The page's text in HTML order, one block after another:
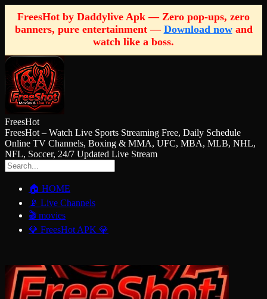
FreesHot by Daddylive Apk — Zero pop-ups, zero
banners, pure entertainment — Download nowand
watch like a boss.
FreesHot
FreesHot – Watch Live Sports Streaming Free, Daily Schedule
Online TV Channels, Boxing & MMA, UFC, MBA, MLB, NHL,
NFL, Soccer, 24/7 Updated Live Stream
🏠 HOME
📡 Live Channels
🎬 movies
💎 FreesHot APK 💎